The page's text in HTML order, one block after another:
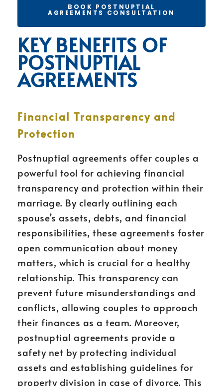
BOOK POSTNUPTIAL
AGREEMENTS CONSULTATION
KEY BENEFITS OF
POSTNUPTIAL
AGREEMENTS
Financial Transparency and
Protection
Postnuptial agreements offer couples a
powerful tool for achieving financial
transparency and protection within their
marriage. By clearly outlining each
spouse’s assets, debts, and financial
responsibilities, these agreements foster
open communication about money
matters, which is crucial for a healthy
relationship. This transparency can
prevent future misunderstandings and
conflicts, allowing couples to approach
their finances as a team. Moreover,
postnuptial agreements provide a
safety net by protecting individual
assets and establishing guidelines for
property division in case of divorce. This